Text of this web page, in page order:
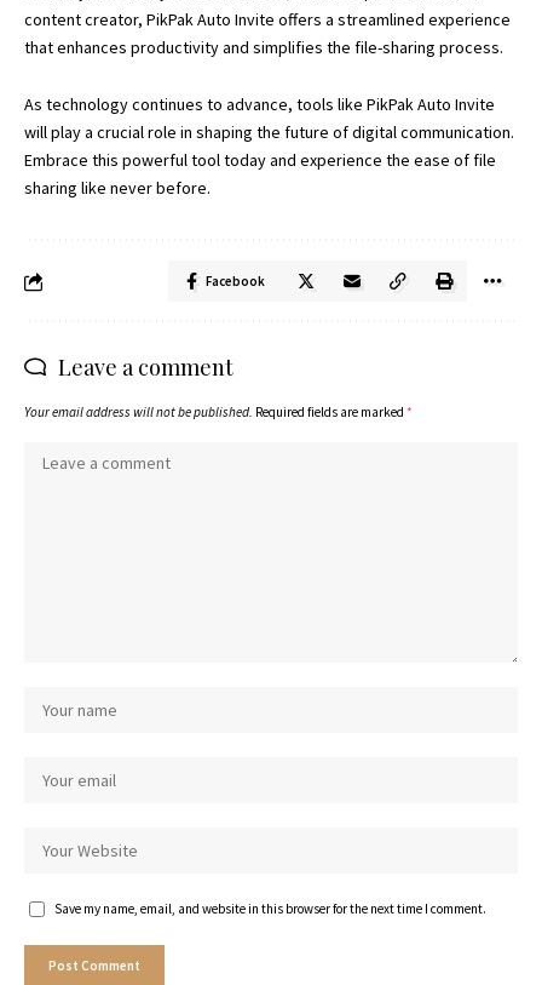
content creator, PikPak Auto Invite offers a streamlined experience
that enhances productivity and simplifies the file-sharing process.
As technology continues to advance, tools like PikPak Auto Invite
will play a crucial role in shaping the future of digital communication.
Embrace this powerful tool today and experience the ease of file
sharing like never before.
Facebook
Leave a comment
Your email address will not be published. Required fields are marked *
Save my name, email, and website in this browser for the next time I comment.